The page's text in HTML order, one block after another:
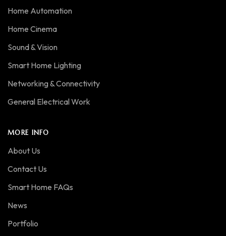
Home Automation
Home Cinema
Sound & Vision
Smart Home Lighting
Networking & Connectivity
General Electrical Work
MORE INFO
About Us
Contact Us
Smart Home FAQs
News
Portfolio